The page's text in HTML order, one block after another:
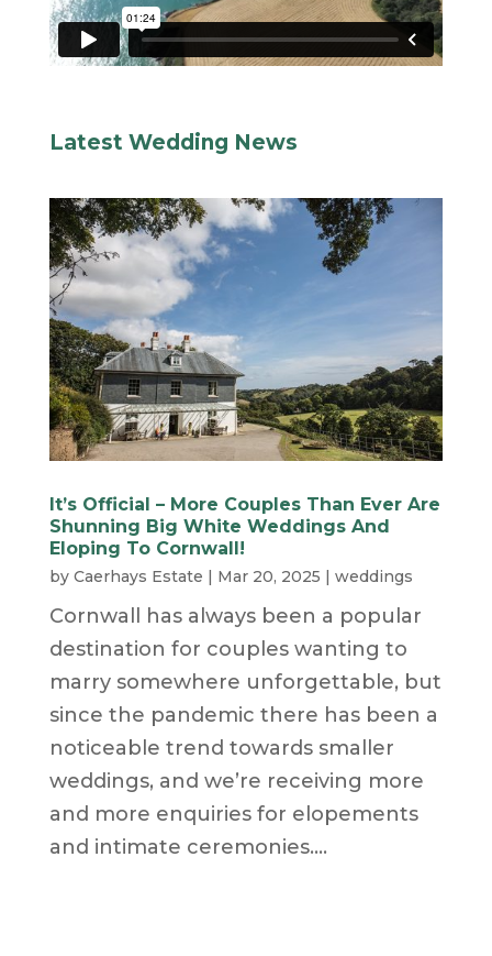
Latest Wedding News
It’s Official – More Couples Than Ever Are
Shunning Big White Weddings And
Eloping To Cornwall!
by Caerhays Estate | Mar 20, 2025 | weddings
Cornwall has always been a popular
destination for couples wanting to
marry somewhere unforgettable, but
since the pandemic there has been a
noticeable trend towards smaller
weddings, and we’re receiving more
and more enquiries for elopements
and intimate ceremonies....